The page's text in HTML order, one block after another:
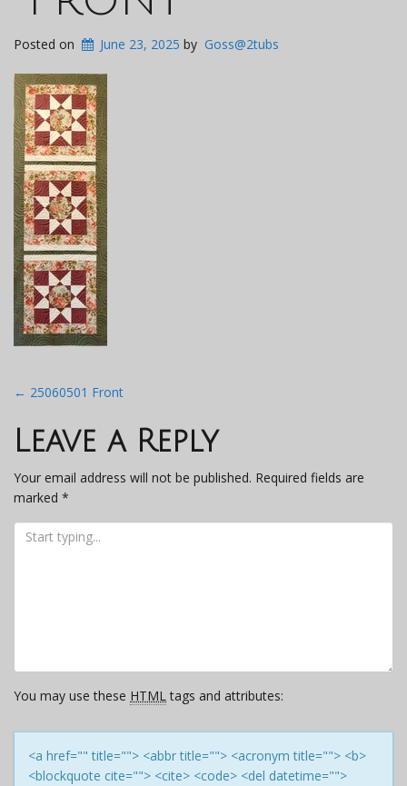
Posted on June 23, 2025 by Goss@2tubs
Post
navigation
← 25060501 Front
Leave a Reply
Your email address will not be published. Required fields are
marked *
You may use these HTMLtags and attributes:
<a href="" title=""> <abbr title=""> <acronym title=""> <b>
<blockquote cite=""> <cite> <code> <del datetime="">